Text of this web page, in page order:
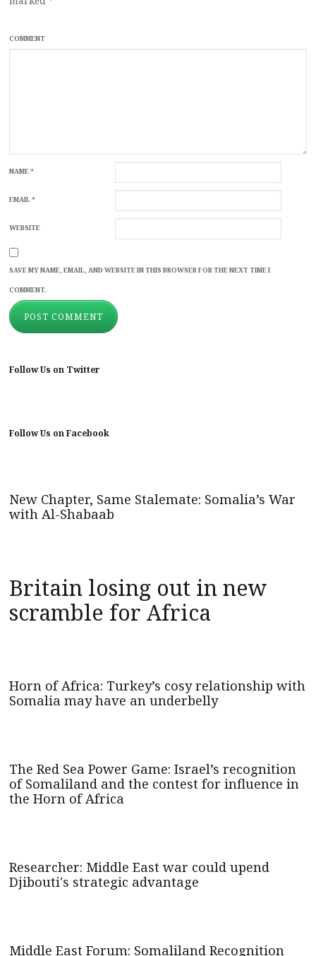
COMMENT
NAME*
EMAIL*
WEBSITE
SAVE MY NAME, EMAIL, AND WEBSITE IN THIS BROWSER FOR THE NEXT TIME I
COMMENT.
Follow Us on Twitter
Follow Us on Facebook
New Chapter, Same Stalemate: Somalia’s War
with Al-Shabaab
Britain losing out in new
scramble for Africa
Horn of Africa: Turkey’s cosy relationship with
Somalia may have an underbelly
The Red Sea Power Game: Israel’s recognition
of Somaliland and the contest for influence in
the Horn of Africa
Researcher: Middle East war could upend
Djibouti's strategic advantage
Middle East Forum: Somaliland Recognition